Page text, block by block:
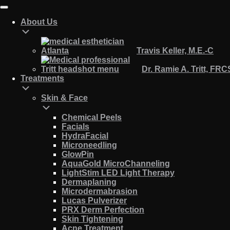
About Us
Travis Keller, M.E.-C
Dr. Ramie A. Tritt,
Treatments
Skin & Face
Chemical Peels
Facials
HydraFacial
Microneedling
GlowPin
AquaGold MicroChanneling
LightStim LED Light Therapy
Dermaplaning
Microdermabrasion
Lucas Pulverizer
PRX Derm Perfection
Skin Tightening
Acne Treatment